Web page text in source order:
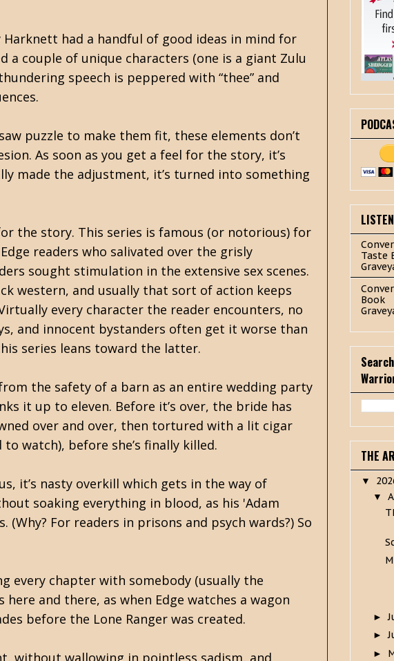
had a handful of good ideas in mind for
a couple of unique characters (one is a giant Zulu
speech is peppered with “thee” and
puzzle to make them fit, these elements don’t
As soon as you get a feel for the story, it’s
made the adjustment, it’s turned into something
the story. This series is famous (or notorious) for
readers who salivated over the grisly
sought stimulation in the extensive sex scenes.
western, and usually that sort of action keeps
every character the reader encounters, no
and innocent bystanders often get it worse than
series leans toward the latter.
the safety of a barn as an entire wedding party
it up to eleven. Before it’s over, the bride has
over and over, then tortured with a lit cigar
watch), before she’s finally killed.
it’s nasty overkill which gets in the way of
soaking everything in blood, as his 'Adam
For readers in prisons and psych wards?) So
every chapter with somebody (usually the
and there, as when Edge watches a wagon
before the Lone Ranger was created.
without wallowing in pointless sadism, and
Taste
Book
THE
▼
▼
►
►
►